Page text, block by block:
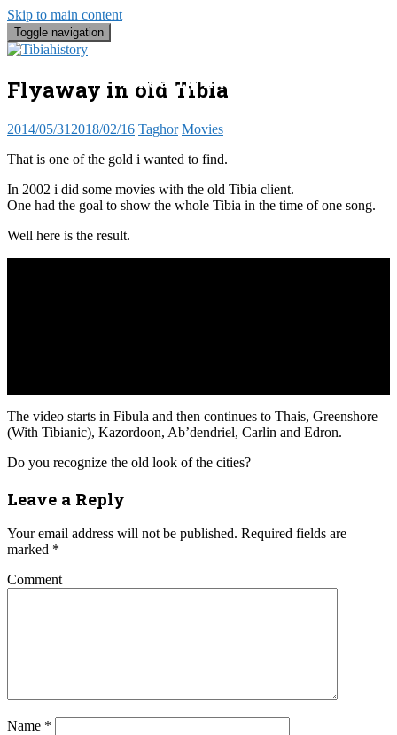
Skip to main content
Toggle navigation
Take a trip into the past, the present
Flyaway in old Tibia
2014/05/31 2018/02/16 Taghor Movies
That is one of the gold i wanted to find.
In 2002 i did some movies with the old Tibia client.
One had the goal to show the whole Tibia in the time of one song.
Well here is the result.
The video starts in Fibula and then continues to Thais, Greenshore
(With Tibianic), Kazordoon, Ab’dendriel, Carlin and Edron.
Do you recognize the old look of the cities?
Leave a Reply
Your email address will not be published. Required fields are
marked *
Comment
Name *